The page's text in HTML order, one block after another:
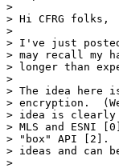
>
> Hi CFRG folks,
>
> I've just
> may recall my
> longer than
>
> The idea here
> encryption.
> idea is clearly
> MLS and
> "box" API [2].
> ideas and can
>